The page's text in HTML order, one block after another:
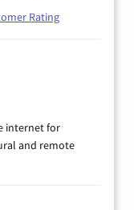
Rating
internet for
and remote